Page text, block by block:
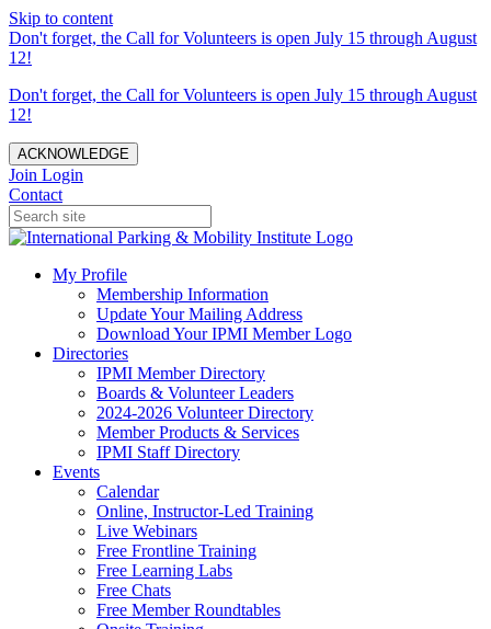
Skip to content
Don't forget, the Call for Volunteers is open July 15 through August
12!
Don't forget, the Call for Volunteers is open July 15 through August
12!
ACKNOWLEDGE
Join Login
Contact
My Profile
Membership Information
Update Your Mailing Address
Download Your IPMI Member Logo
Directories
IPMI Member Directory
Boards & Volunteer Leaders
2024-2026 Volunteer Directory
Member Products & Services
IPMI Staff Directory
Events
Calendar
Online, Instructor-Led Training
Live Webinars
Free Frontline Training
Free Learning Labs
Free Chats
Free Member Roundtables